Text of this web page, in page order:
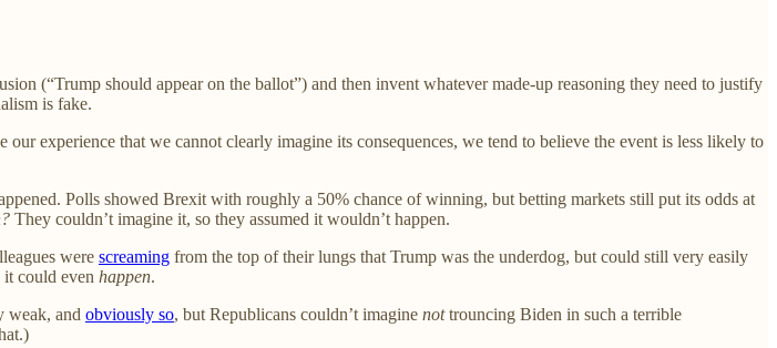
(“Trump should appear on the ballot”) and then invent whatever made-up reasoning they need to justify
is fake.
experience that we cannot clearly imagine its consequences, we tend to believe the event is less likely to
Polls showed Brexit with roughly a 50% chance of winning, but betting markets still put its odds at
They couldn’t imagine it, so they assumed it wouldn’t happen.
were screaming from the top of their lungs that Trump was the underdog, but could still very easily
could even happen.
weak, and obviously so, but Republicans couldn’t imagine nottrouncing Biden in such a terrible